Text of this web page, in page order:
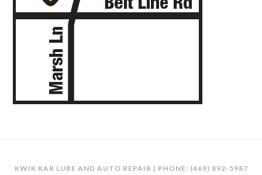
KWIK KAR LUBE AND AUTO REPAIR | PHONE: (469) 892-5987